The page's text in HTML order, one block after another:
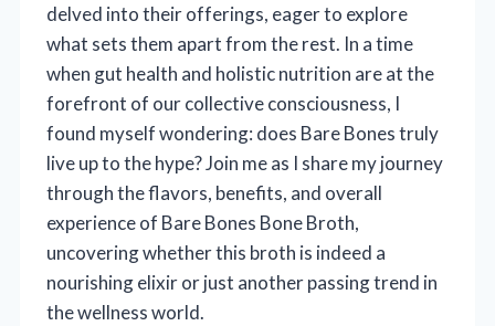
delved into their offerings, eager to explore
what sets them apart from the rest. In a time
when gut health and holistic nutrition are at the
forefront of our collective consciousness, I
found myself wondering: does Bare Bones truly
live up to the hype? Join me as I share my journey
through the flavors, benefits, and overall
experience of Bare Bones Bone Broth,
uncovering whether this broth is indeed a
nourishing elixir or just another passing trend in
the wellness world.